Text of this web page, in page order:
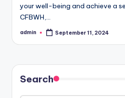
your well-being and achieve a
CFBWH,…
Posted
admin September 11, 2024
Search